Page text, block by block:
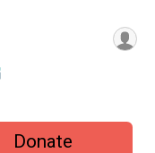
Donate